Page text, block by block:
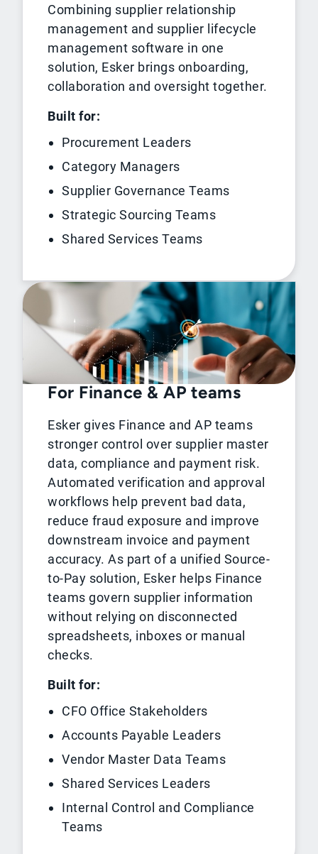
Combining supplier relationship
management and supplier lifecycle
management software in one
solution, Esker brings onboarding,
collaboration and oversight together.
Built for:
Procurement Leaders
Category Managers
Supplier Governance Teams
Strategic Sourcing Teams
Shared Services Teams
For Finance & AP teams
Esker gives Finance and AP teams
stronger control over supplier master
data, compliance and payment risk.
Automated verification and approval
workflows help prevent bad data,
reduce fraud exposure and improve
downstream invoice and payment
accuracy. As part of a unified Source-
to-Pay solution, Esker helps Finance
teams govern supplier information
without relying on disconnected
spreadsheets, inboxes or manual
checks.
Built for:
CFO Office Stakeholders
Accounts Payable Leaders
Vendor Master Data Teams
Shared Services Leaders
Internal Control and Compliance
Teams